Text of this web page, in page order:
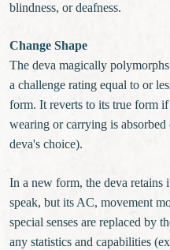
blindness, or deafness.
Change Shape
The deva magically
a challenge rating equal to or
form. It reverts to its true form
wearing or carrying is
deva's choice).
In a new form, the deva retains
speak, but its AC, movement
special senses are replaced by
any statistics and capabilities